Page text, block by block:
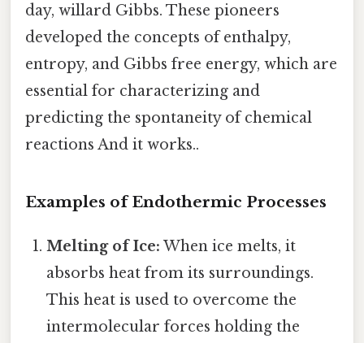
day, willard Gibbs. These pioneers
developed the concepts of enthalpy,
entropy, and Gibbs free energy, which are
essential for characterizing and
predicting the spontaneity of chemical
reactions And it works..
Examples of Endothermic Processes
Melting of Ice: When ice melts, it
absorbs heat from its surroundings.
This heat is used to overcome the
intermolecular forces holding the